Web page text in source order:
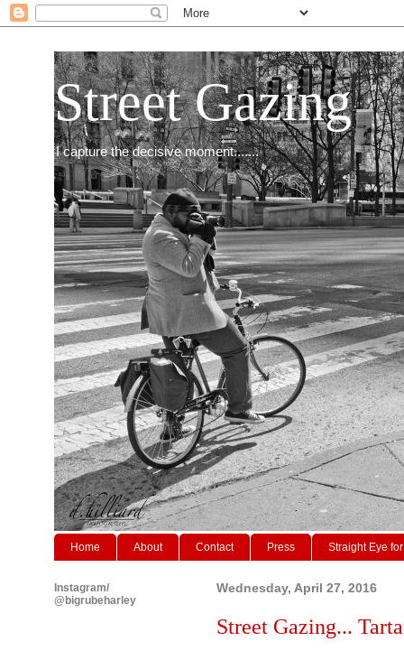
Street Gazing
I capture the decisive moment.......
Home About Contact Press Straight Eye
Wednesday, April 27, 2016
Street Gazing...
Instagram/
@bigrubeharley